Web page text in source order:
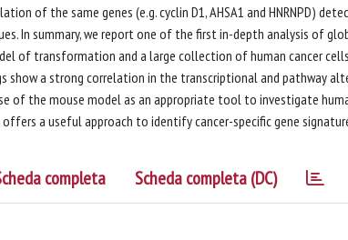
of the same genes (e.g. cyclin D1, AHSA1 and HNRNPD)
In summary, we report one of the first in-depth analysis of
of transformation and a large collection of human cancer
show a strong correlation in the transcriptional and pathway
of the mouse model as an appropriate tool to investigate
offers a useful approach to identify cancer-specific gene
completa Scheda completa (DC)